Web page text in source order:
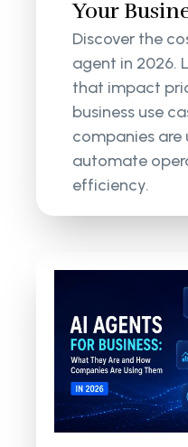
Your
Discover the
agent in 2026.
that impact
business use
companies are
automate
efficiency.